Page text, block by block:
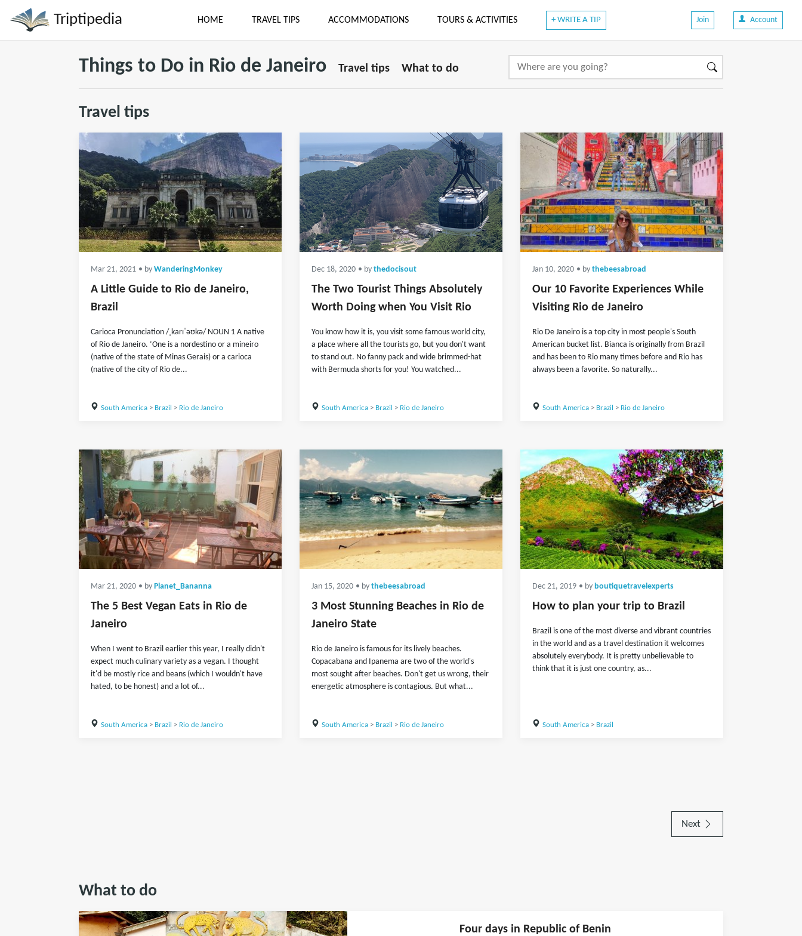
Triptipedia HOME TRAVEL TIPS ACCOMMODATIONS TOURS & ACTIVITIES + WRITE A TIP Join Account
Things to Do in Rio de Janeiro Travel tips What to do
Travel tips
Mar 21, 2021 • by WanderingMonkey
A Little Guide to Rio de Janeiro,
Brazil
Carioca Pronunciation /ˌkarɪˈəʊkə/ NOUN 1 A native
of Rio de Janeiro. ‘One is a nordestino or a mineiro
(native of the state of Minas Gerais) or a carioca
(native of the city of Rio de...
South America> Brazil > Rio de Janeiro
Dec 18, 2020 • by thedocisout
The Two Tourist Things Absolutely
Worth Doing when You Visit Rio
You know how it is, you visit some famous world city,
a place where all the tourists go, but you don't want
to stand out. No fanny pack and wide brimmed-hat
with Bermuda shorts for you! You watched...
South America> Brazil > Rio de Janeiro
Jan 10, 2020 • by thebeesabroad
Our 10 Favorite Experiences While
Visiting Rio de Janeiro
Rio De Janeiro is a top city in most people's South
American bucket list. Bianca is originally from Brazil
and has been to Rio many times before and Rio has
always been a favorite. So naturally...
South America> Brazil > Rio de Janeiro
Mar 21, 2020 • by Planet_Bananna
The 5 Best Vegan Eats in Rio de
Janeiro
When I went to Brazil earlier this year, I really didn't
expect much culinary variety as a vegan. I thought
it'd be mostly rice and beans (which I wouldn't have
hated, to be honest) and a lot of...
South America> Brazil > Rio de Janeiro
Jan 15, 2020 • by thebeesabroad
3 Most Stunning Beaches in Rio de
Janeiro State
Rio de Janeiro is famous for its lively beaches.
Copacabana and Ipanema are two of the world's
most sought after beaches. Don't get us wrong, their
energetic atmosphere is contagious. But what...
South America> Brazil > Rio de Janeiro
Dec 21, 2019 • by boutiquetravelexperts
How to plan your trip to Brazil
Brazil is one of the most diverse and vibrant countries
in the world and as a travel destination it welcomes
absolutely everybody. It is pretty unbelievable to
think that it is just one country, as...
South America> Brazil
Next
What to do
Four days in Republic of Benin